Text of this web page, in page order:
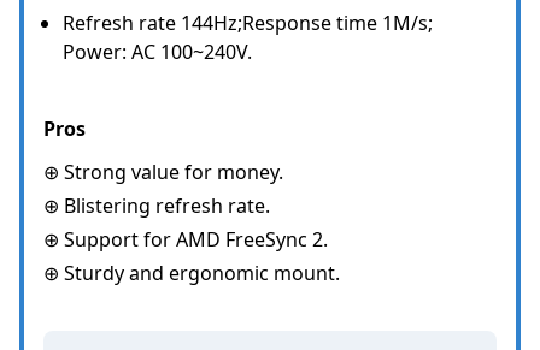
Refresh rate 144Hz;Response time 1M/s;
Power: AC 100~240V.
Pros
⊕ Strong value for money.
⊕ Blistering refresh rate.
⊕ Support for AMD FreeSync 2.
⊕ Sturdy and ergonomic mount.